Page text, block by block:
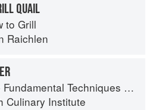
QUAIL
to Grill
Raichlen
Techniques of Classic Cuisine
Culinary Institute